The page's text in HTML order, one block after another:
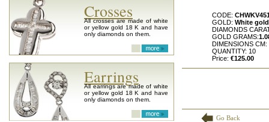
Crosses
All crosses are made of white
or yellow gold 18 K and have
only diamonds on them.
Earrings
All earrings are made of white
or yellow gold 18 K and have
only diamonds on them.
CODE:
GOLD: White
DIAMONDS
GOLD GRAMS:
DIMENSIONS CM:
QUANTITY: 10
Price: €125.00
Go Back